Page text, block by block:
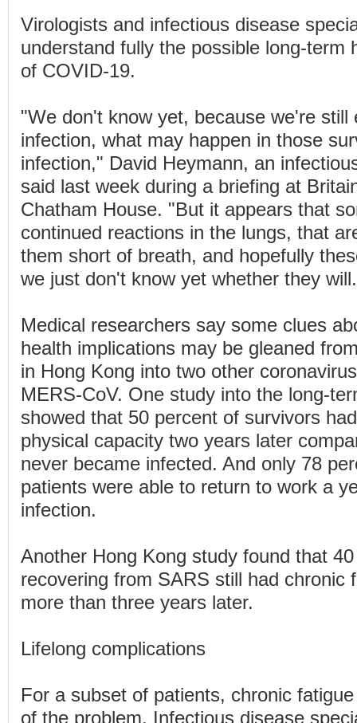
Virologists and infectious disease
understand fully the possible long-term
of COVID-19.
"We don't know yet, because we're still
infection, what may happen in those
infection," David Heymann, an
said last week during a briefing at
Chatham House. "But it appears that
continued reactions in the lungs, that
them short of breath, and hopefully
we just don't know yet whether they
Medical researchers say some clues
health implications may be gleaned
in Hong Kong into two other
MERS-CoV. One study into the long-
showed that 50 percent of survivors
physical capacity two years later
never became infected. And only 78
patients were able to return to work a
infection.
Another Hong Kong study found that
recovering from SARS still had chronic
more than three years later.
Lifelong complications
For a subset of patients, chronic
of the problem. Infectious disease